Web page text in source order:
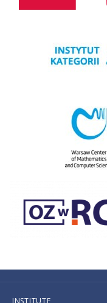
INSTITUTE